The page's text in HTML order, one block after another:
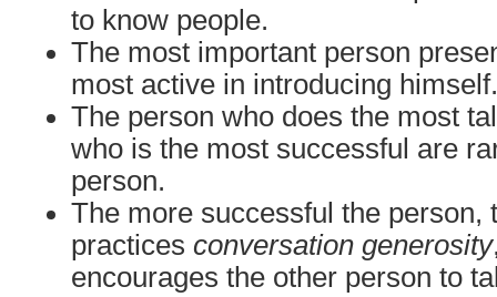
to know people.
The most important person
most active in introducing himself.
The person who does the most
who is the most successful are
person.
The more successful the person,
practices conversation generosity
encourages the other person to